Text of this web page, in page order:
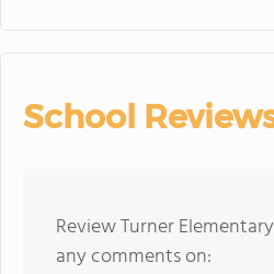
School
Review Turner
any comments on: